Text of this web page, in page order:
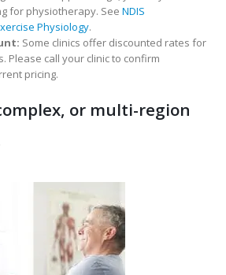
for physiotherapy. See NDIS
Physiology.
Some clinics offer discounted rates for
Please call your clinic to confirm
pricing.
or multi-region